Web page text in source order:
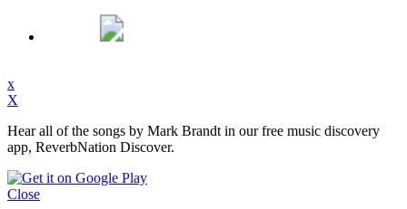
x
X
Hear all of the songs by Mark Brandt in our free music discovery
app, ReverbNation Discover.
Close